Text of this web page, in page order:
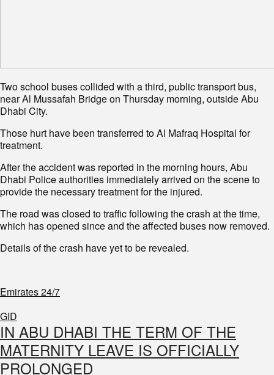
Two school buses collided with a third, public transport bus,
near Al Mussafah Bridge on Thursday morning, outside Abu
Dhabi City.
Those hurt have been transferred to Al Mafraq Hospital for
treatment.
After the accident was reported in the morning hours, Abu
Dhabi Police authorities immediately arrived on the scene to
provide the necessary treatment for the injured.
The road was closed to traffic following the crash at the time,
which has opened since and the affected buses now removed.
Details of the crash have yet to be revealed.
Emirates 24/7
GID
IN ABU DHABI THE TERM OF THE
MATERNITY LEAVE IS OFFICIALLY
PROLONGED